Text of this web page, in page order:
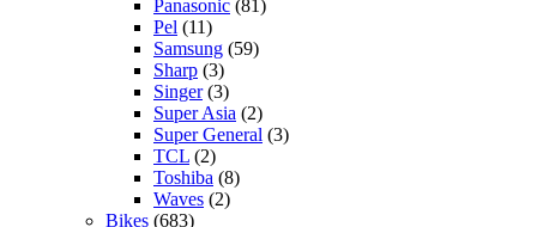
Panasonic (81)
Pel (11)
Samsung (59)
Sharp (3)
Singer(3)
Super Asia (2)
Super General (3)
TCL (2)
Toshiba (8)
Waves (2)
Bikes (683)